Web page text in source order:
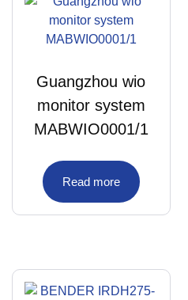
Guangzhou wio
monitor system
MABWIO0001/1
Read more